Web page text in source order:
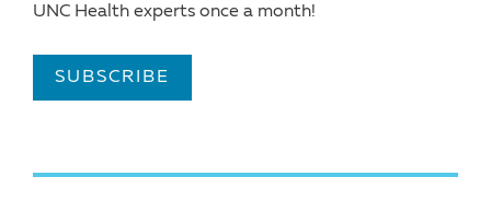
UNC Health experts once a month!
SUBSCRIBE